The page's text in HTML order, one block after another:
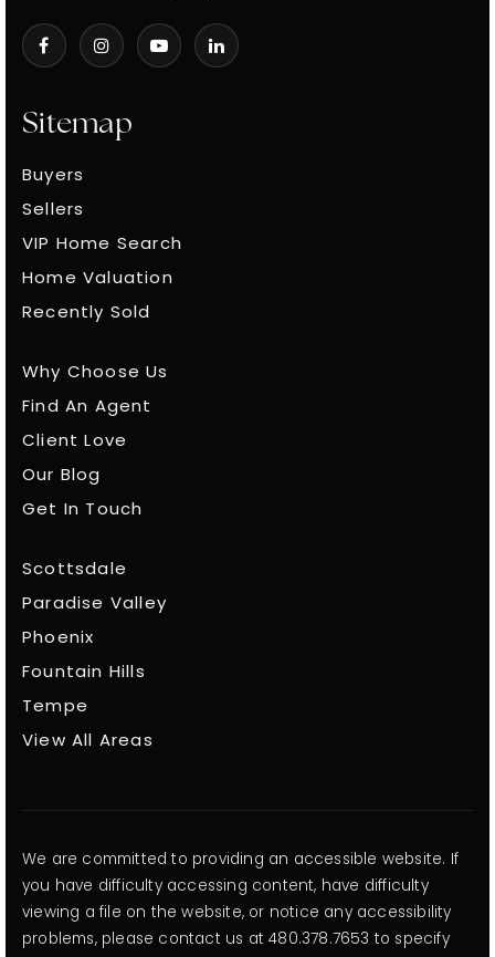
Sitemap
Buyers
Sellers
VIP Home Search
Home Valuation
Recently Sold
Why Choose Us
Find An Agent
Client Love
Our Blog
Get In Touch
Scottsdale
Paradise Valley
Phoenix
Fountain Hills
Tempe
View All Areas
We are committed to providing an accessible website. If
you have difficulty accessing content, have difficulty
viewing a file on the website, or notice any accessibility
problems, please contact us at 480.378.7653 to specify